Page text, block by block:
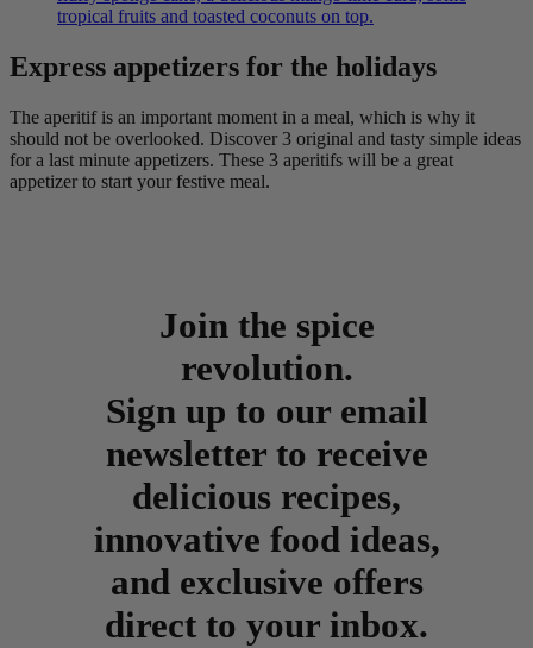
tropical fruits and toasted coconuts on top.
Express appetizers for the holidays
The aperitif is an important moment in a meal, which is why it
should not be overlooked. Discover 3 original and tasty simple ideas
for a last minute appetizers. These 3 aperitifs will be a great
appetizer to start your festive meal.
Join the spice
revolution.
Sign up to our email
newsletter to receive
delicious recipes,
innovative food ideas,
and exclusive offers
direct to your inbox.